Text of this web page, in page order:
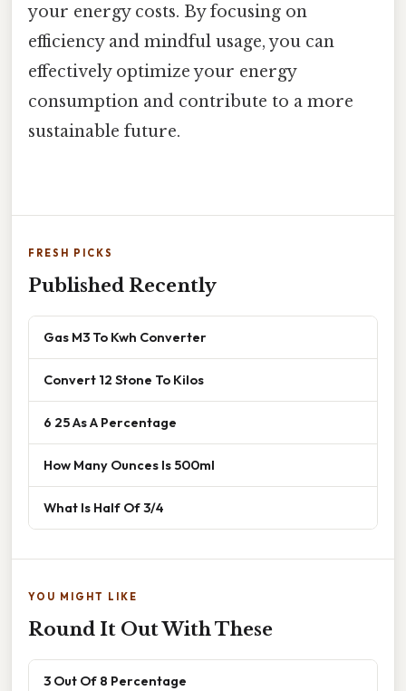
your energy costs. By focusing on
efficiency and mindful usage, you can
effectively optimize your energy
consumption and contribute to a more
sustainable future.
FRESH PICKS
Published Recently
Gas M3 To Kwh Converter
Convert 12 Stone To Kilos
6 25 As A Percentage
How Many Ounces Is 500ml
What Is Half Of 3/4
YOU MIGHT LIKE
Round It Out With These
3 Out Of 8 Percentage